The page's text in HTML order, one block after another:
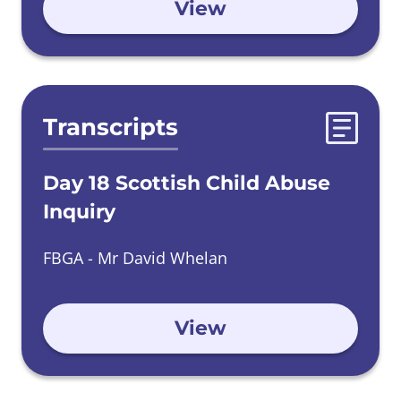
View
Transcripts
Day 18 Scottish Child Abuse
Inquiry
FBGA - Mr David Whelan
View